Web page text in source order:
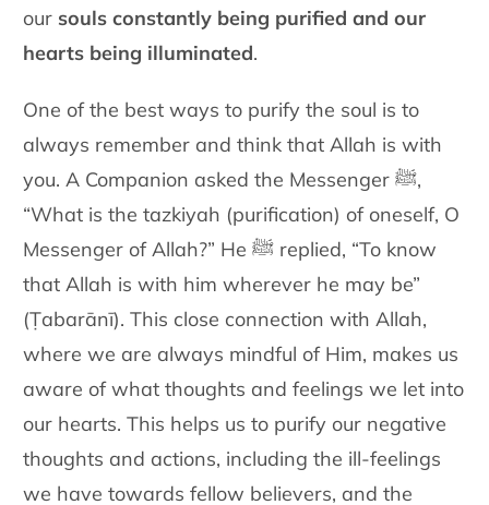
our souls constantly being purified and our
hearts being illuminated.
One of the best ways to purify the soul is to
always remember and thinkthat Allah is with
you. A Companion asked the Messengerﷺ,
“What isthe tazkiyah (purification) of oneself, O
Messenger of Allah?” Heﷺ replied, “To know
that Allah is with him wherever he may be”
(Ṭabarānī). This close connection with Allah,
where we are always mindful of Him, makes us
aware of what thoughts and feelings we let into
our hearts. This helps us to purify our negative
thoughts and actions, including the ill-feelings
we have towards fellow believers, andthe